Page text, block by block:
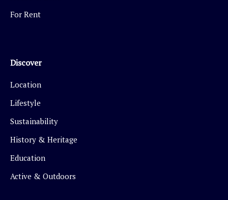
For Rent
Discover
Location
Lifestyle
Sustainability
History & Heritage
Education
Active & Outdoors